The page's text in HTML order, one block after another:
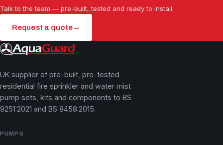
Talk to the team — pre-built, tested and ready to install.
Request a quote→
UK supplier of pre-built, pre-tested
residential fire sprinkler and water mist
pump sets, kits and components to BS
9251:2021 and BS 8458:2015.
PUMPS